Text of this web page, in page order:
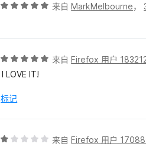
评
5
来自MarkMelbourne，
评
分
/
来自Firefox 用户
I LOVE IT!
标记
评
来自Firefox 用户